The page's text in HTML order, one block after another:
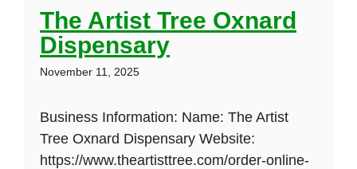
The Artist Tree Oxnard
Dispensary
November 11, 2025
Business Information: Name: The Artist
Tree Oxnard Dispensary Website:
https://www.theartisttree.com/order-online-